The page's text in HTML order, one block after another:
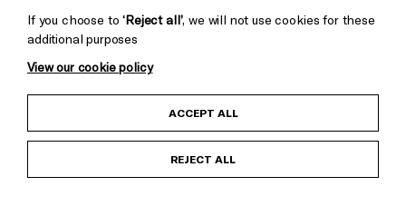
Child Protection and Safeguarding Policy
If you choose to‘Reject all’, we will not use cookies for these
additional purposes
View our cookie policy
ACCEPT ALL
REJECT ALL